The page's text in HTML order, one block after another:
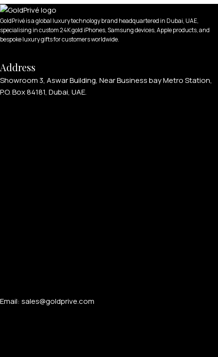
GoldPrivé is a global luxury technology brand headquartered in Dubai, UAE,
specialising in custom 24K gold iPhones, Samsung devices, Apple products, and
bespoke luxury gifts for customers worldwide.
Address
Showroom 3, Aswar Building, Near Business bay Metro Station,
P.O. Box 84181, Dubai, UAE.
Email: sales@goldprive.com​